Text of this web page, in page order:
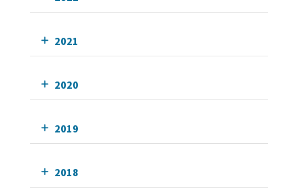
2021
2020
2019
2018